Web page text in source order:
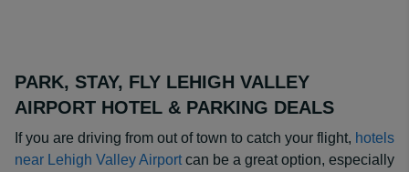
PARK, STAY, FLY LEHIGH VALLEY
AIRPORT HOTEL & PARKING DEALS
If you are driving from out of town to catch your flight, hotels
near Lehigh Valley Airport can be a great option, especially